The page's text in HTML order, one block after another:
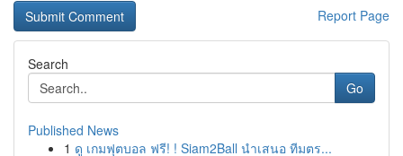
Report Page
Search
Go
Published News
1 ดู เกมฟุตบอล ฟรี! ! Siam2Ball นำเสนอ ทีมตร...